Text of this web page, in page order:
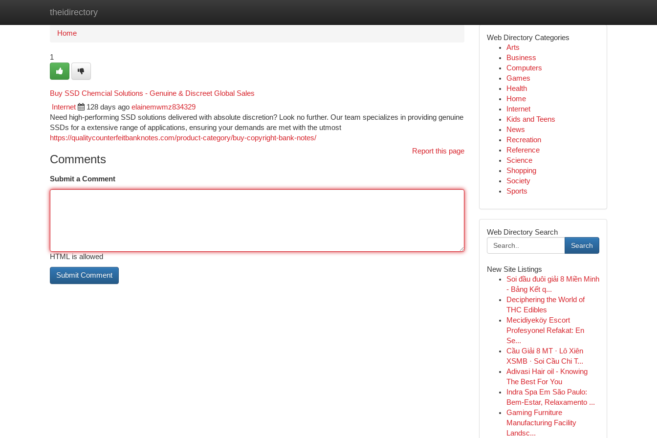
theidirectory
Home
Home
1
Buy SSD Chemcial Solutions - Genuine & Discreet Global Sales
Internet 128 days ago elainemwmz834329
Need high-performing SSD solutions delivered with absolute discretion? Look no further. Our team specializes in providing genuine
SSDs for a extensive range of applications, ensuring your demands are met with the utmost
https://qualitycounterfeitbanknotes.com/product-category/buy-copyright-bank-notes/
Report this page
Comments
Submit a Comment
HTML is allowed
Web Directory Categories
Arts
Business
Computers
Games
Health
Home
Internet
Kids and Teens
News
Recreation
Reference
Science
Shopping
Society
Sports
Web Directory Search
Search
New Site Listings
Soi đầu đuôi giải 8 Miền Minh
- Bảng Kết q...
Deciphering the World of
THC Edibles
Mecidiyeköy Escort
Profesyonel Refakat: En
Se...
Cầu Giải 8 MT · Lô Xiên
XSMB · Soi Cầu Chi T...
Adivasi Hair oil - Knowing
The Best For You
Indra Spa Em São Paulo:
Bem-Estar, Relaxamento ...
Gaming Furniture
Manufacturing Facility
Landsc...